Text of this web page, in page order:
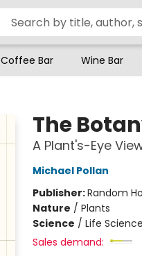
Coffee Bar Wine Bar
The
A Plant's-Eye
Michael Pollan
Publisher:Random
Nature / Plants
Science / Life
Sales demand: